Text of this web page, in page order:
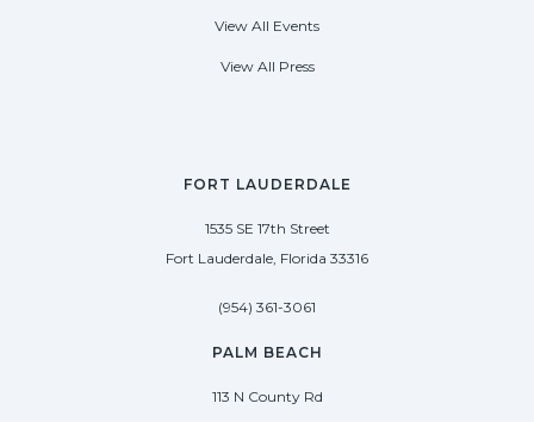
FORT LAUDERDALE
1535 SE 17th Street
Fort Lauderdale, Florida 33316
(954) 361-3061
PALM BEACH
113 N County Rd
View All Events
View All Press